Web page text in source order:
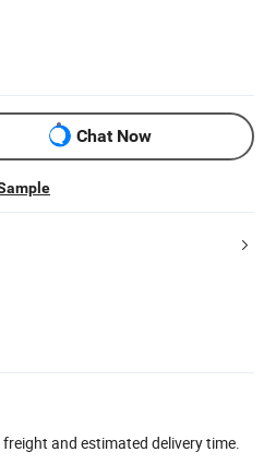
Chat Now
and estimated delivery time.